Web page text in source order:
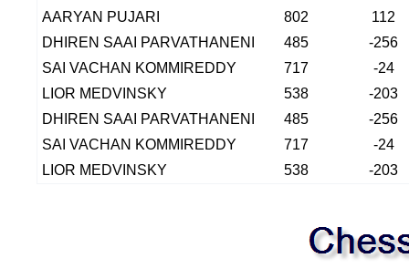
AARYAN PUJARI
802
112
DHIREN SAAI PARVATHANENI
485
-256
SAI VACHAN KOMMIREDDY
717
-24
LIOR MEDVINSKY
538
-203
DHIREN SAAI PARVATHANENI
485
-256
SAI VACHAN KOMMIREDDY
717
-24
LIOR MEDVINSKY
538 -203